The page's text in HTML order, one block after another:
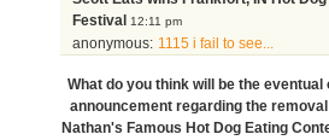
Festival 12:11 pm
anonymous: 1115 i fail to see...
What do you think will be the eventual
announcement regarding the
Nathan's Famous Hot Dog Eating